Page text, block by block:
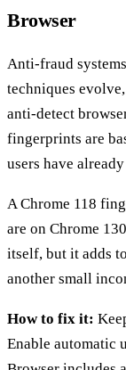
Browser
Anti-fraud
techniques
anti-detect
fingerprints are
users have
A Chrome 118
are on Chrome
itself, but it adds
another small
How to fix it:
Enable automatic